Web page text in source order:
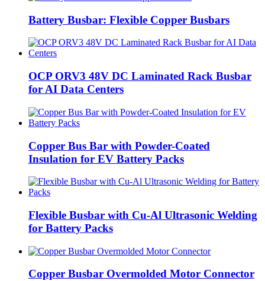
Battery Busbar: Flexible Copper Busbars
OCP ORV3 48V DC Laminated Rack Busbar
for AI Data Centers
Copper Bus Bar with Powder-Coated
Insulation for EV Battery Packs
Flexible Busbar with Cu-Al Ultrasonic Welding
for Battery Packs
Copper Busbar Overmolded Motor Connector